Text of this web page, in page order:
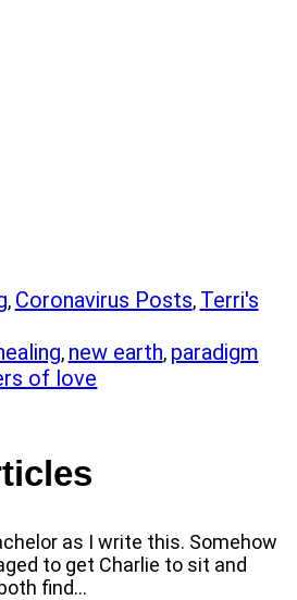
, Coronavirus Posts, Terri's
, new earth, paradigm
of love
as I write this. Somehow
to get Charlie to sit and
find…